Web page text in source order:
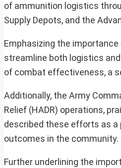
of ammunition logistics
Supply Depots, and the
Emphasizing the
streamline both logistics
of combat effectiveness, a
Additionally, the Army
Relief (HADR) operations,
described these efforts as
outcomes in the community.
Further underlining the